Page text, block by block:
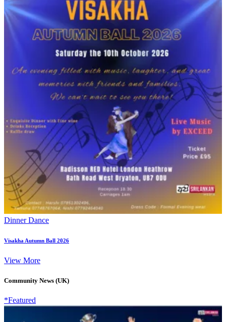
Dinner Dance
Visakha Autumn Ball 2026
View More
Community News (UK)
*Featured